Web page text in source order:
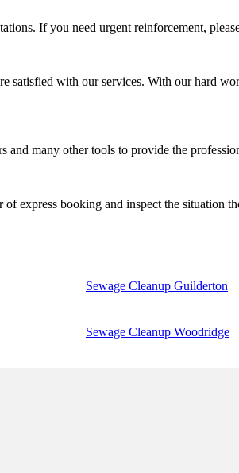
If you need urgent reinforcement,
with our services. With our hard
and many other tools to provide the
express booking and inspect the situation
Sewage Cleanup Guilderton
Sewage Cleanup Woodridge